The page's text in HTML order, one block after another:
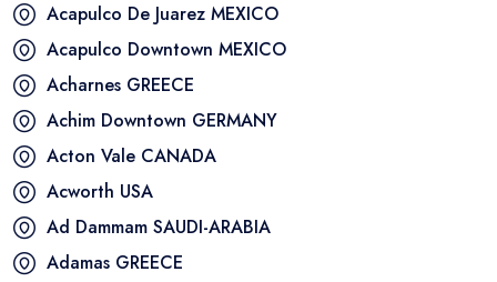
Acapulco De Juarez MEXICO
Acapulco Downtown MEXICO
Acharnes GREECE
Achim Downtown GERMANY
Acton Vale CANADA
Acworth USA
Ad Dammam SAUDI-ARABIA
Adamas GREECE